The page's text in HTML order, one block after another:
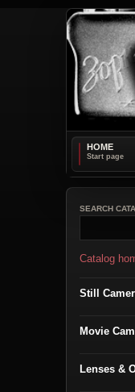
HOME
SEARCH
Catalog
Still
Movie
Lenses &